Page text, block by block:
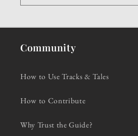
Community
How to Use Tracks & Tales
How to Contribute
Why Trust the Guide?